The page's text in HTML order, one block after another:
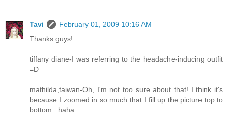
Tavi
February 01, 2009 10:16 AM
Thanks guys!
tiffany diane-I was referring to the headache-inducing outfit
=D
mathilda,taiwan-Oh, I'm not too sure about that! I think it's
because I zoomed in so much that I fill up the picture top to
bottom...haha...